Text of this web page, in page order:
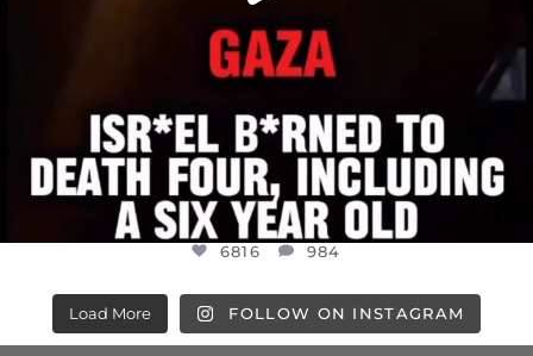
6816 984
Load More FOLLOW ON INSTAGRAM